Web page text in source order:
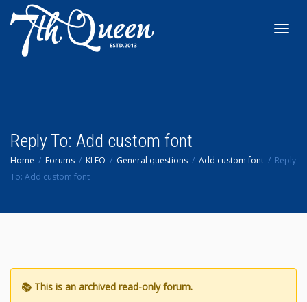
Reply To: Add custom font
Home Forums KLEO General questions Add custom font
Reply
To: Add custom font